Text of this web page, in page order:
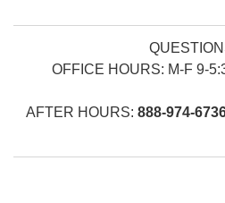
OFFICE HOURS: M-F 9-
AFTER HOURS: 888-974-